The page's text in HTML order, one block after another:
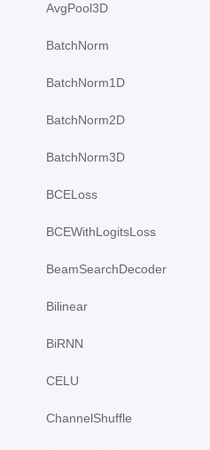
AvgPool3D
BatchNorm
BatchNorm1D
BatchNorm2D
BatchNorm3D
BCELoss
BCEWithLogitsLoss
BeamSearchDecoder
Bilinear
BiRNN
CELU
ChannelShuffle